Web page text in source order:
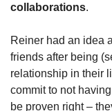
collaborations.
Reiner had an idea
friends after being
relationship in their
commit to not
be proven right –